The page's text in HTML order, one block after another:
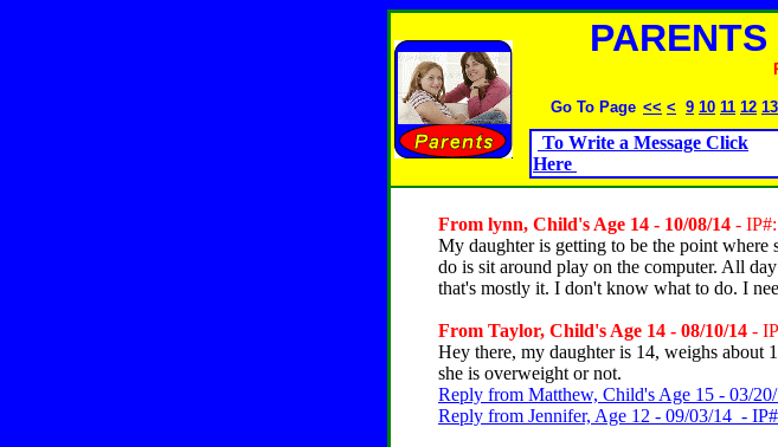
Go To Page << < 9 10 11 12 13
To Write a Message Click
Here
From lynn, Child's Age 14 - 10/08/14 -
My daughter is getting to be the point where
do is sit around play on the computer. All
that's mostly it. I don't know what to do. I
From Taylor, Child's Age 14 - 08/10/14 -
Hey there, my daughter is 14, weighs about
she is overweight or not.
Reply from Matthew, Child's Age 15 - 03/
Reply from Jennifer, Age 12 - 09/03/14 -